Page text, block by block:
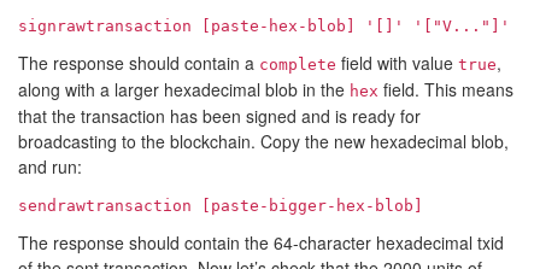
signrawtransaction [paste-hex-blob] '[]' '["V... "]'
The response should contain a complete field with value true,
along with a larger hexadecimal blob in the hex field. This means
that the transaction has been signed and is ready for
broadcasting to the blockchain. Copy the new hexadecimal blob,
and run:
sendrawtransaction [paste-bigger-hex-blob]
The response should contain the 64-character hexadecimal txid